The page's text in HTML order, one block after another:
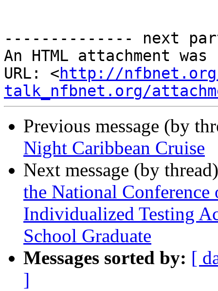
-------------- next
An HTML attachment
URL: <http://
talk_nfbnet.org/
Previous message (by
Night Caribbean Cruise
Next message (by
the National
Individualized Testing
School Graduate
Messages sorted by: [
]